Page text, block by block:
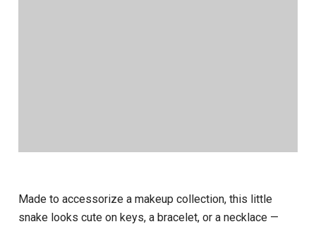
Made to accessorize a makeup collection, this little
snake looks cute on keys, a bracelet, or a necklace —